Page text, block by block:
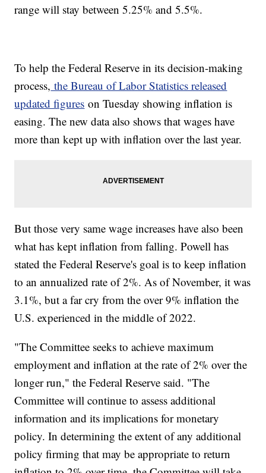
range will stay between 5.25% and 5.5%.
To help the Federal Reserve in its decision-making
process, the Bureau of Labor Statistics released
updated figures on Tuesday showing inflation is
easing. The new data also shows that wages have
more than kept up with inflation over the last year.
But those very same wage increases have also been
what has kept inflation from falling. Powell has
stated the Federal Reserve's goal is to keep inflation
to an annualized rate of 2%. As of November, it was
3.1%, but a far cry from the over 9% inflation the
U.S. experienced in the middle of 2022.
"The Committee seeks to achieve maximum
employment and inflation at the rate of 2% over the
longer run," the Federal Reserve said. "The
Committee will continue to assess additional
information and its implications for monetary
policy. In determining the extent of any additional
policy firming that may be appropriate to return